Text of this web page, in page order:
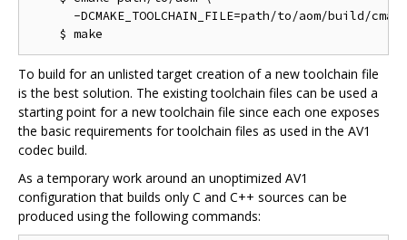
-DCMAKE_TOOLCHAIN_FILE=path/to/aom/build/
To build for an unlisted target creation of a new toolchain file
is the best solution. The existing toolchain files can be used a
starting point for a new toolchain file since each one exposes
the basic requirements for toolchain files as used in the AV1
codec build.
As a temporary work around an unoptimized AV1
configuration that builds only C and C++ sources can be
produced using the following commands: